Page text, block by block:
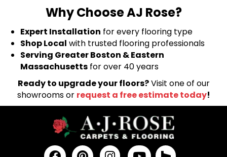
Why Choose AJ Rose?
Expert Installation for every flooring type
Shop Local with trusted flooring professionals
Serving Greater Boston & Eastern
Massachusetts for over 40 years
Ready to upgrade your floors?Visit one of our
showrooms or request a free estimate today!